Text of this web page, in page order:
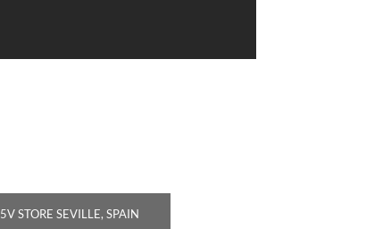
5V STORE SEVILLE, SPAIN